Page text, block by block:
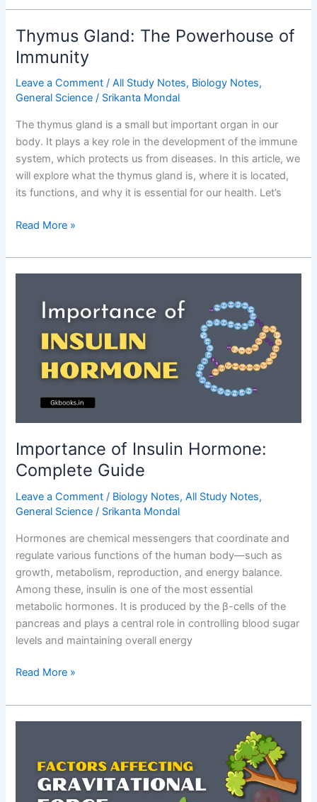
Diseases
–
Causes,
Symptoms,
Sources
&
Focused
Notes
Thymus Gland: The Powerhouse of
Immunity
Leave a Comment /All Study Notes, Biology Notes,
General Science / Srikanta Mondal
The thymus gland is a small but important organ in our
body. It plays a key role in the development of the immune
system, which protects us from diseases. In this article, we
will explore what the thymus gland is, where it is located,
its functions, and why it is essential for our health. Let’s
Thymus
The
Powerhouse
Immunity
Read More »
Importance of Insulin Hormone:
Complete Guide
Leave a Comment / Biology Notes,All Study Notes,
General Science / Srikanta Mondal
Hormones are chemical messengers that coordinate and
regulate various functions of the human body—such as
growth, metabolism, reproduction, and energy balance.
Among these, insulin is one of the most essential
metabolic hormones. It is produced by the β-cells of the
pancreas and plays a central role in controlling blood sugar
levels and maintaining overall energy
Importance
Insulin
Hormone:
Read More »